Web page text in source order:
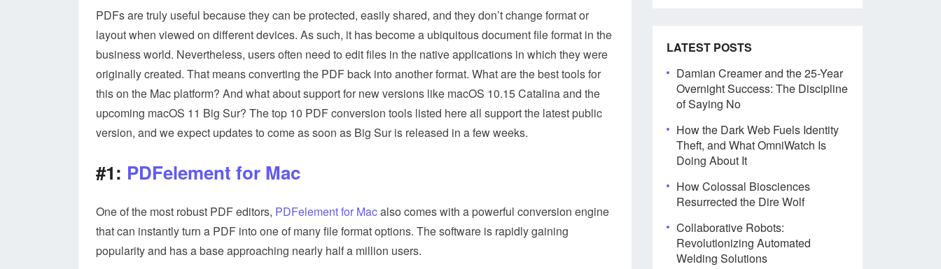
PDFs are truly useful because they can be protected, easily shared, and they don’t change format or
layout when viewed on different devices. As such, it has become a ubiquitous document file format in the
business world. Nevertheless, users often need to edit files in the native applications in which they were
originally created. That means converting the PDF back into another format. What are the best tools for
this on the Mac platform? And what about support for new versions like macOS 10.15 Catalina and the
upcoming macOS 11 Big Sur? The top 10 PDF conversion tools listed here all support the latest public
version, and we expect updates to come as soon as Big Sur is released in a few weeks.
#1: PDFelement for Mac
One of the most robust PDF editors, PDFelement for Macalso comes with a powerful conversion engine
that can instantly turn a PDF into one of many file format options. The software is rapidly gaining
popularity and has a base approaching nearly half a million users.
LATEST POSTS
Damian Creamer and the 25-Year
Overnight Success: The Discipline
of Saying No
How the Dark Web Fuels Identity
Theft, and What OmniWatch Is
Doing About It
How Colossal Biosciences
Resurrected the Dire Wolf
Collaborative Robots:
Revolutionizing Automated
Welding Solutions